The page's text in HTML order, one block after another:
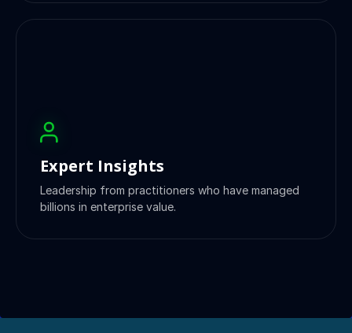
Expert Insights
Leadership from practitioners who have managed
billions in enterprise value.